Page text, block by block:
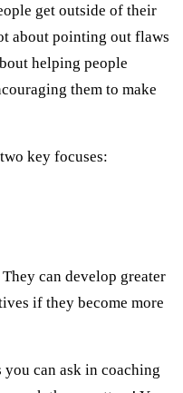
get outside of their
about pointing out flaws
helping people
them to make
key focuses:
can develop greater
if they become more
you can ask in coaching